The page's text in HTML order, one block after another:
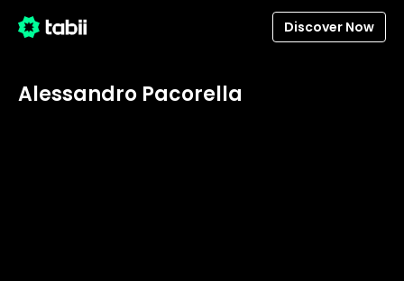
Discover Now
Alessandro Pacorella